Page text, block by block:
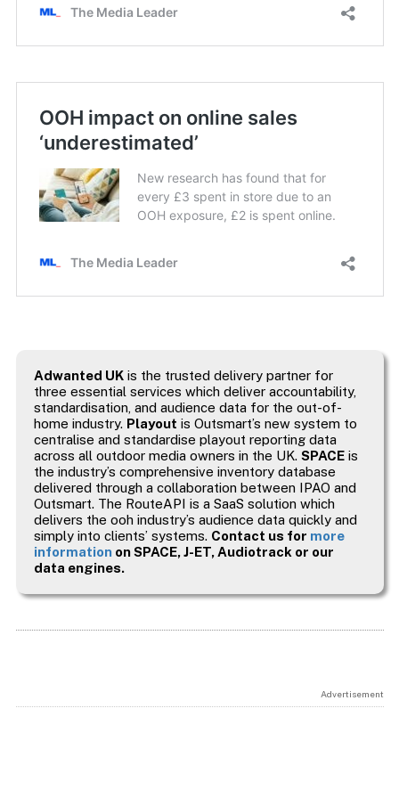
Adwanted UKis the trusted delivery partner for
three essential services which deliver accountability,
standardisation, and audience data for the out-of-
home industry. Playout is Outsmart’s new system to
centralise and standardise playout reporting data
across all outdoor media owners in the UK. SPACEis
the industry’s comprehensive inventory database
delivered through a collaboration between IPAO and
Outsmart. The RouteAPI is a SaaS solution which
delivers the ooh industry’s audience data quickly and
simply into clients’ systems. Contact us for more
informationon SPACE, J-ET, Audiotrack or our
data engines.
Advertisement